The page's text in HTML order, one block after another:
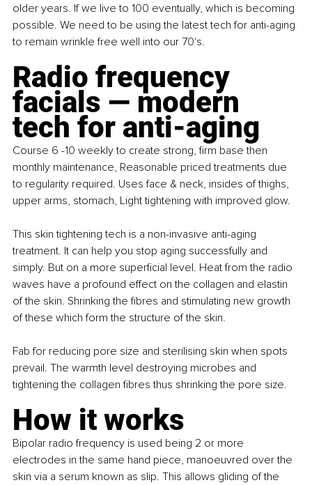
older years. If we live to 100 eventually, which is becoming
possible. We need to be using the latest tech for anti-aging
to remain wrinkle free well into our 70's.
Radio frequency
facials — modern
tech for anti-aging
Course 6 -10 weekly to create strong, firm base then
monthly maintenance, Reasonable priced treatments due
to regularity required. Uses face & neck, insides of thighs,
upper arms, stomach, Light tightening with improved glow.
This skin tightening tech is a non-invasive anti-aging
treatment. It can help you stop aging successfully and
simply. But on a more superficial level. Heat from the radio
waves have a profound effect on the collagen and elastin
of the skin. Shrinking the fibres and stimulating new growth
of these which form the structure of the skin.
Fab for reducing pore size and sterilising skin when spots
prevail. The warmth level destroying microbes and
tightening the collagen fibres thus shrinking the pore size.
How it works
Bipolar radio frequency is used being 2 or more
electrodes in the same hand piece, manoeuvred over the
skin via a serum known as slip. This allows gliding of the